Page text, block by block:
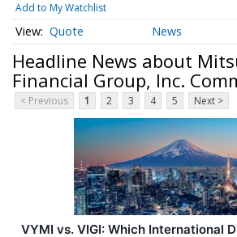
Add to My Watchlist
Quote News
Headline News about
Financial Group, Inc.
< Previous 1 2 3 4 5 Next >
VYMI vs. VIGI: Which International